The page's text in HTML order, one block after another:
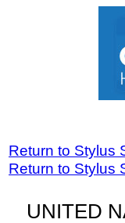
Return to Stylus
Return to Stylus
UNITED